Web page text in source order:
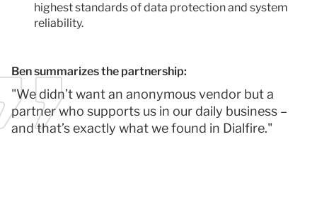
highest standards of data protection and system
reliability.
Ben summarizes the partnership:
"We didn’t want an anonymous vendor but a
partner who supports us in our daily business –
and that’s exactly what we found in Dialfire."